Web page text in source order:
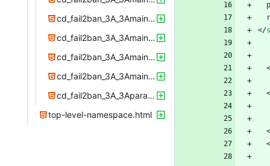
cd_fail2ban_3A_3Amain_3A_3Adirs.html
cd_fail2ban_3A_3Amain_3A_3Afiles.html
cd_fail2ban_3A_3Amain_3A_3Ainstall.html
cd_fail2ban_3A_3Amain_3A_3Aservice.html
cd_fail2ban_3A_3Aparams.html
top-level-namespace.html
</
<
<
<
<